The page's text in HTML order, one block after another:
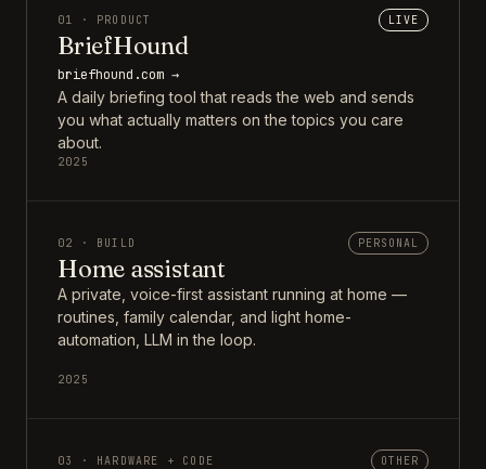
01 · PRODUCT LIVE
BriefHound
briefhound.com →
A daily briefing tool that reads the web and sends
you what actually matters on the topics you care
about.
2025
02 · BUILD PERSONAL
Home assistant
A private, voice-first assistant running at home —
routines, family calendar, and light home-
automation, LLM in the loop.
2025
03 · HARDWARE + CODE OTHER